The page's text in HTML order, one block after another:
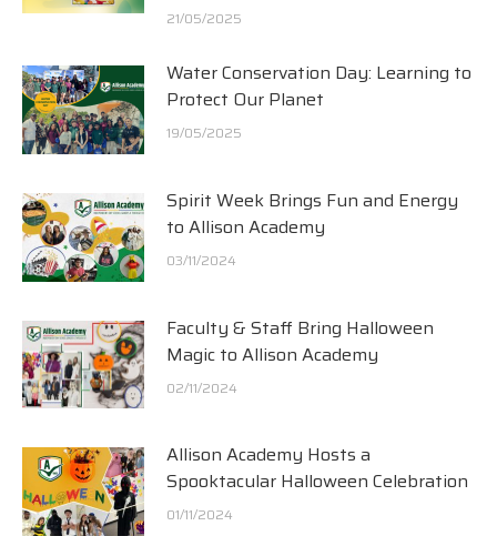
21/05/2025
Water Conservation Day: Learning to
Protect Our Planet
19/05/2025
Spirit Week Brings Fun and Energy
to Allison Academy
03/11/2024
Faculty & Staff Bring Halloween
Magic to Allison Academy
02/11/2024
Allison Academy Hosts a
Spooktacular Halloween Celebration
01/11/2024